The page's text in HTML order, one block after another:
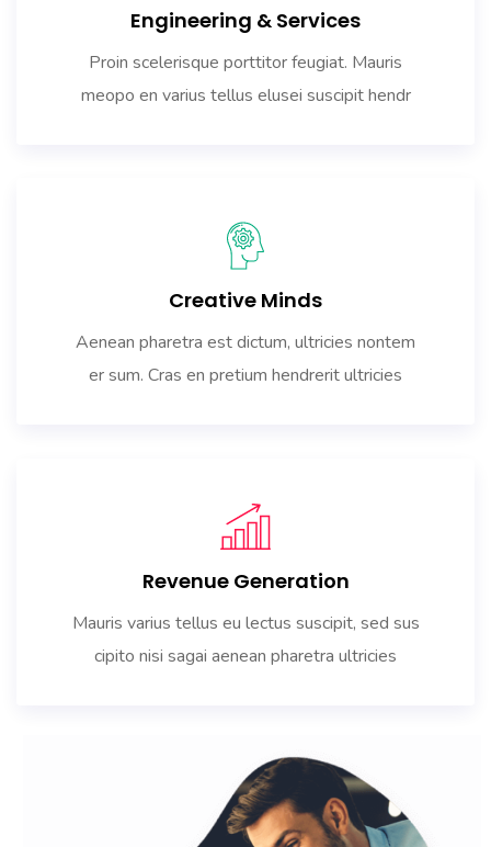
Engineering & Services
Proin scelerisque porttitor feugiat. Mauris
meopo en varius tellus elusei suscipit hendr
Creative Minds
Aenean pharetra est dictum, ultricies nontem
er sum. Cras en pretium hendrerit ultricies
Revenue Generation
Mauris varius tellus eu lectus suscipit, sed sus
cipito nisi sagai aenean pharetra ultricies